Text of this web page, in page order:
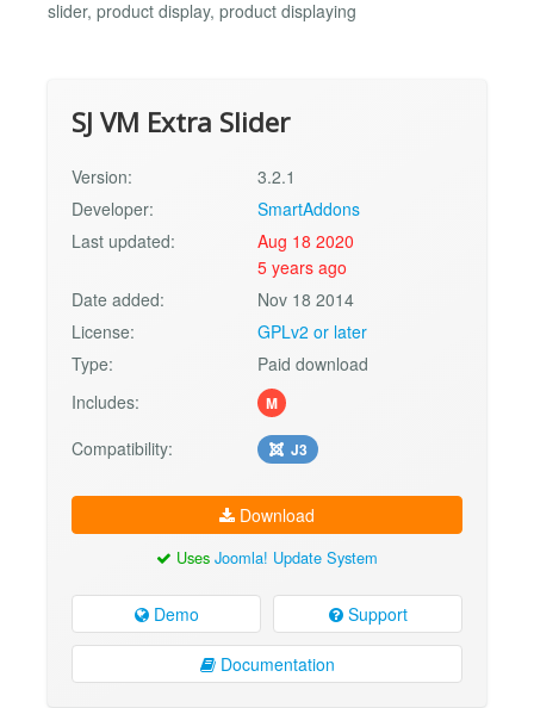
slider, product display, product displaying
SJ VM Extra Slider
Version:
3.2.1
Developer:
SmartAddons
Last updated:
Aug 18 2020
5 years ago
Date added:
Nov 18 2014
License:
GPLv2 or later
Type:
Paid download
Includes:
M
Compatibility: J3
Download
Uses Joomla! Update System
Demo Support
Documentation